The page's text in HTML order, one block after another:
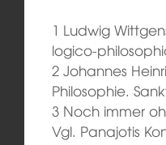
1 Ludwig
logico-
2 Johannes
Philosophie.
3 Noch immer
Vgl. Panajotis